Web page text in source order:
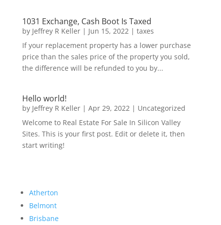
1031 Exchange, Cash Boot Is Taxed
by Jeffrey R Keller| Jun 15, 2022| taxes
If your replacement property has a lower purchase
price than the sales price of the property you sold,
the difference will be refunded to you by...
Hello world!
by Jeffrey R Keller| Apr 29, 2022| Uncategorized
Welcome to Real Estate For Sale In Silicon Valley
Sites. This is your first post. Edit or delete it, then
start writing!
Atherton
Belmont
Brisbane